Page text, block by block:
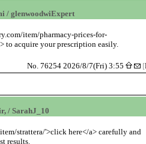
/ glenwoodwiExpert
item/pharmacy-prices-for-
to acquire your prescription easily.
No. 76254 2026/8/7(Fri) 3:55 [
/ SarahJ_10
strattera/'>click here</a> carefully and
results.